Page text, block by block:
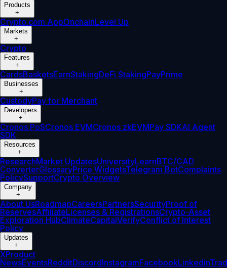
Products
+
Crypto.com AppOnchainLevel Up
Markets
+
Crypto
Features
+
CardsBasketsEarnStakingDeFi StakingPayPrime
Businesses
+
CustodyPay for Merchant
Developers
+
Cronos PoSCronos EVMCronos zkEVMPay SDKAI Agent
SDK
Resources
+
ResearchMarket UpdatesUniversityLearnBTC/CAD
ConverterGlossaryPrice WidgetsTelegram BotComplaints
PolicySupportCrypto Overview
Company
+
About UsRoadmapCareersPartnersSecurityProof of
ReservesAffiliateLicenses & RegistrationsCrypto-Asset
Exploration HubClimateCapitalVerifyConflict of Interest
Policy
Updates
+
XProduct
NewsEventsRedditDiscordInstagramFacebookLinkedin